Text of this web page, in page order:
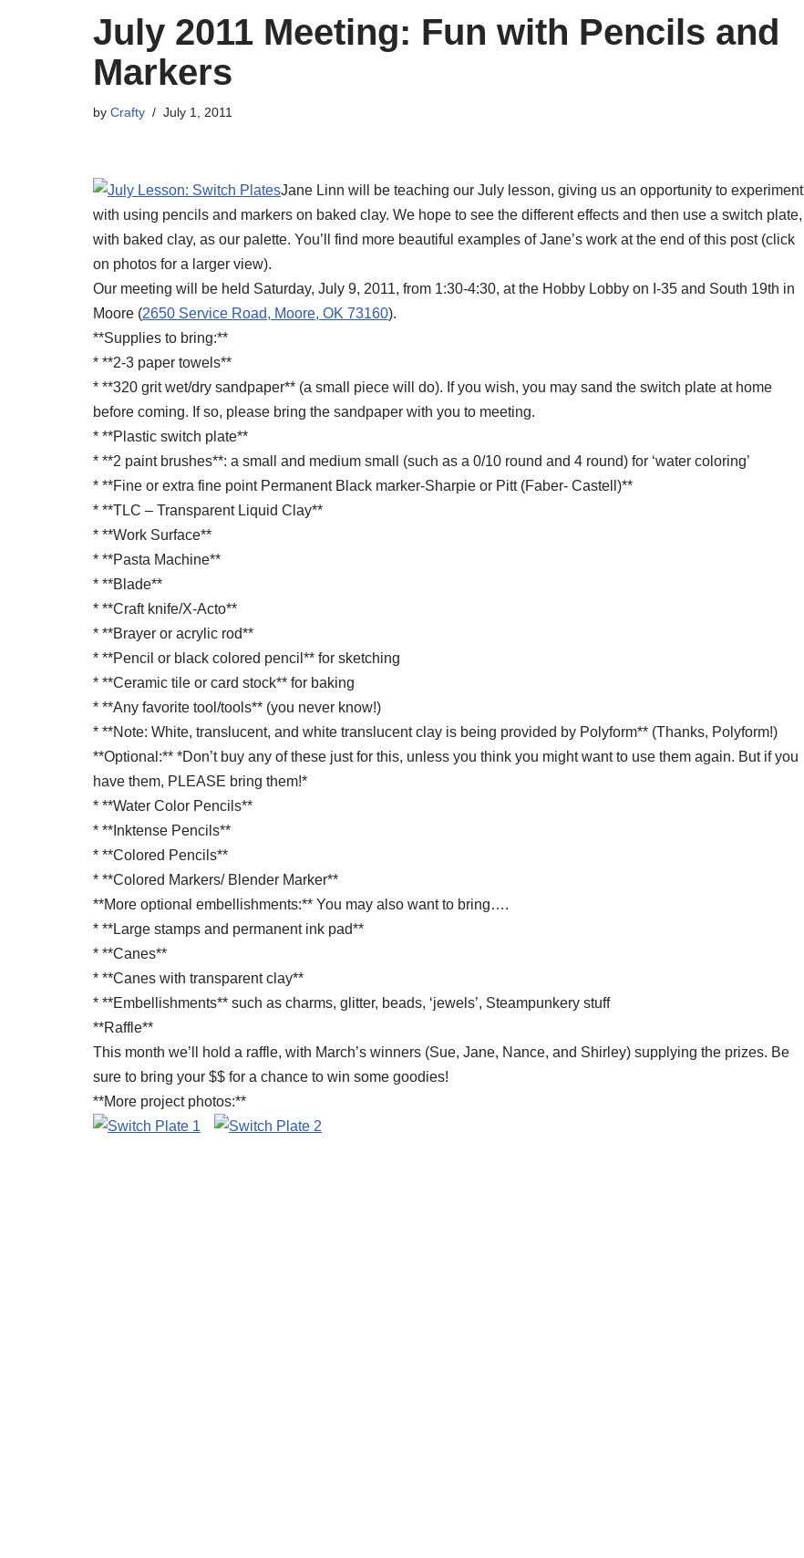
July 2011 Meeting: Fun with Pencils and
Markers
by Crafty July 1, 2011
Jane Linn will be teaching our July lesson, giving us an opportunity to experiment
with using pencils and markers on baked clay. We hope to see the different effects and then use a switch plate,
with baked clay, as our palette. You’ll find more beautiful examples of Jane’s work at the end of this post (click
on photos for a larger view).
Our meeting will be held Saturday, July 9, 2011, from 1:30-4:30, at the Hobby Lobby on I-35 and South 19th in
Moore (2650 Service Road, Moore, OK 73160).
**Supplies to bring:**
* **2-3 paper towels**
* **320 grit wet/dry sandpaper** (a small piece will do). If you wish, you may sand the switch plate at home
before coming. If so, please bring the sandpaper with you to meeting.
* **Plastic switch plate**
* **2 paint brushes**: a small and medium small (such as a 0/10 round and 4 round) for ‘water coloring’
* **Fine or extra fine point Permanent Black marker-Sharpie or Pitt (Faber- Castell)**
* **TLC – Transparent Liquid Clay**
* **Work Surface**
* **Pasta Machine**
* **Blade**
* **Craft knife/X-Acto**
* **Brayer or acrylic rod**
* **Pencil or black colored pencil** for sketching
* **Ceramic tile or card stock** for baking
* **Any favorite tool/tools** (you never know!)
* **Note: White, translucent, and white translucent clay is being provided by Polyform** (Thanks, Polyform!)
**Optional:** *Don’t buy any of these just for this, unless you think you might want to use them again. But if you
have them, PLEASE bring them!*
* **Water Color Pencils**
* **Inktense Pencils**
* **Colored Pencils**
* **Colored Markers/ Blender Marker**
**More optional embellishments:** You may also want to bring….
* **Large stamps and permanent ink pad**
* **Canes**
* **Canes with transparent clay**
* **Embellishments** such as charms, glitter, beads, ‘jewels’, Steampunkery stuff
**Raffle**
This month we’ll hold a raffle, with March’s winners (Sue, Jane, Nance, and Shirley) supplying the prizes. Be
sure to bring your $$ for a chance to win some goodies!
**More project photos:**